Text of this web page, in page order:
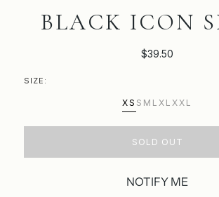
BLACK ICON
$39.50
SIZE:
XS S M L XL XXL
SOLD OUT
NOTIFY ME